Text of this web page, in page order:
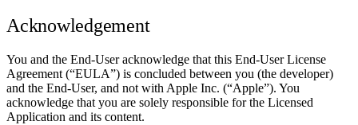
Acknowledgement
You and the End-User acknowledge that this End-User License
Agreement (“EULA”) is concluded between you (the developer)
and the End-User, and not with Apple Inc. (“Apple”). You
acknowledge that you are solely responsible for the Licensed
Application and its content.